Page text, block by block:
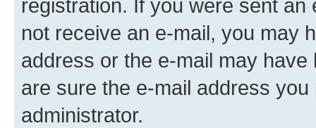
registration. If you were sent
not receive an e-mail, you may
address or the e-mail may
are sure the e-mail address
administrator.